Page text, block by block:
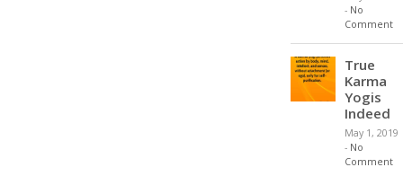
- No
Comment
True
Karma
Yogis
Indeed
May 1, 2019
- No
Comment